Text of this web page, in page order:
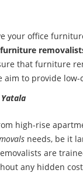
your office
furniture
that furniture
aim to provide
high-rise
needs, be it
are
any hidden